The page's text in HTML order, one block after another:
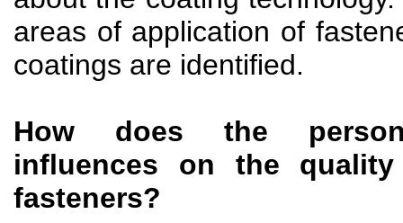
areas of application of
coatings are identified.
How does the
influences on the
fasteners?